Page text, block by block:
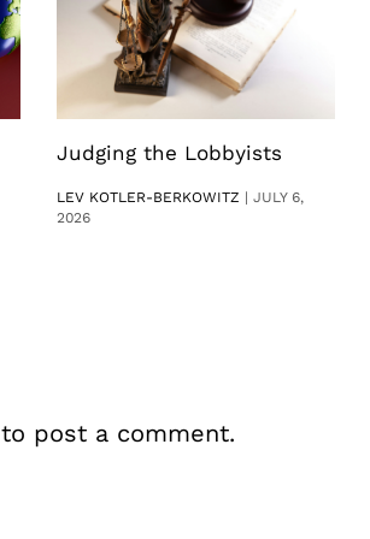
Judging the Lobbyists
LEV KOTLER-BERKOWITZ | JULY 6,
2026
to post a comment.